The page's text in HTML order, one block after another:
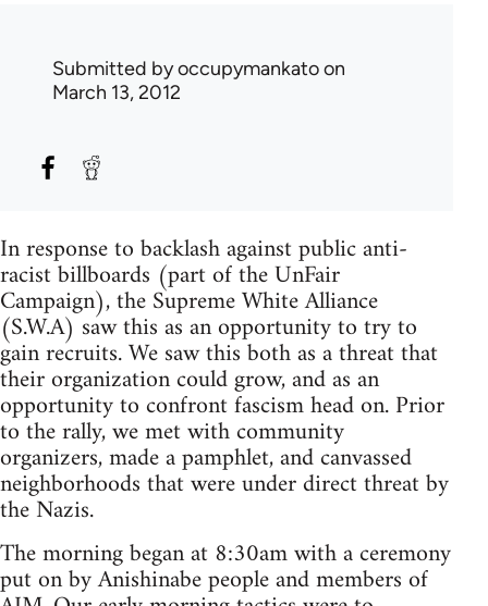
Submitted byoccupymankatoon
March 13, 2012
In response to backlash against public anti-
racist billboards (part of the UnFair
Campaign), the Supreme White Alliance
(S.W.A) saw this as an opportunity to try to
gain recruits. We saw this both as a threat that
their organization could grow, and as an
opportunity to confront fascism head on. Prior
to the rally, we met with community
organizers, made a pamphlet, and canvassed
neighborhoods that were under direct threat by
the Nazis.
The morning began at 8:30am with a ceremony
put on by Anishinabe people and members of